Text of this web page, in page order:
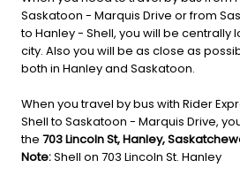
Saskatoon - Marquis Drive or from
to Hanley - Shell, you will be centrally
city. Also you will be as close as
both in Hanley and Saskatoon.
When you travel by bus with Rider
Shell to Saskatoon - Marquis Drive,
the 703 Lincoln St, Hanley,
Note:Shell on 703 Lincoln St. Hanley